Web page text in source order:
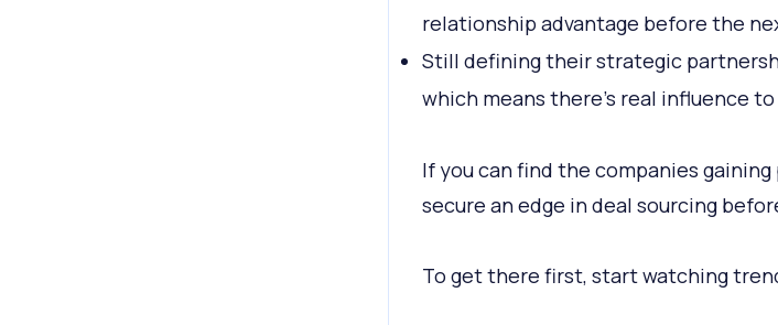
relationship advantage before the
Still defining their strategic
which means there's real influence
If you can find the companies
secure an edge in deal sourcing
To get there first, start watching